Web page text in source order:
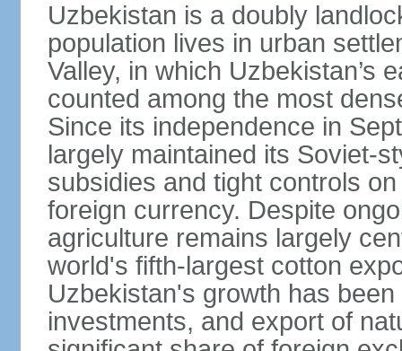
Uzbekistan is a doubly
population lives in urban
Valley, in which Uzbekistan’s
counted among the most
Since its independence in
largely maintained its Soviet-
subsidies and tight controls
foreign currency. Despite
agriculture remains largely
world's fifth-largest cotton
Uzbekistan's growth has
investments, and export of